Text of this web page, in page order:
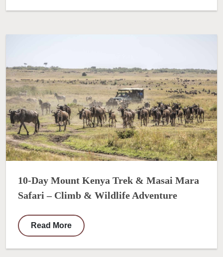
10-Day Mount Kenya Trek & Masai Mara
Safari – Climb & Wildlife Adventure
Read More